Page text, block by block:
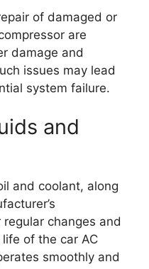
of damaged or
are
damage and
issues may lead
system failure.
and
and coolant, along
changes and
of the car AC
smoothly and